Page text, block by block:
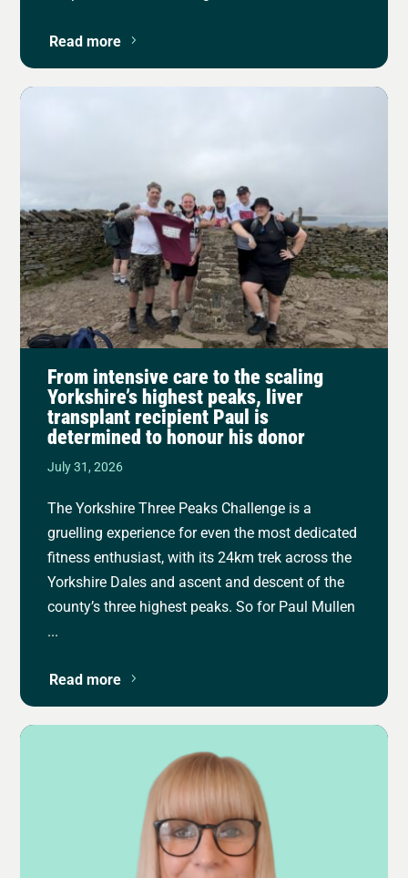
Read more
From intensive care to the scaling
Yorkshire’s highest peaks, liver
transplant recipient Paul is
determined to honour his donor
July 31, 2026
The Yorkshire Three Peaks Challenge is a
gruelling experience for even the most dedicated
fitness enthusiast, with its 24km trek across the
Yorkshire Dales and ascent and descent of the
county’s three highest peaks. So for Paul Mullen
...
Read more